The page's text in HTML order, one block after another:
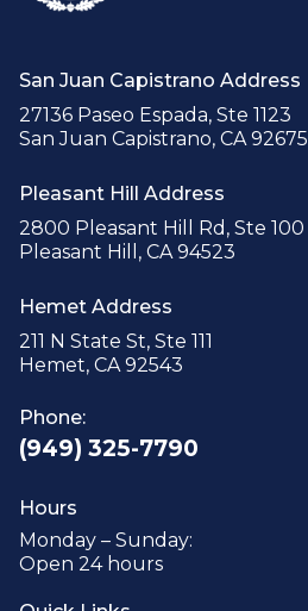
San Juan Capistrano Address
27136 Paseo Espada, Ste 1123
San Juan Capistrano, CA 92675
Pleasant Hill Address
2800 Pleasant Hill Rd, Ste 100
Pleasant Hill, CA 94523
Hemet Address
211 N State St, Ste 111
Hemet, CA 92543
Phone:
(949) 325-7790
Hours
Monday – Sunday:
Open 24 hours